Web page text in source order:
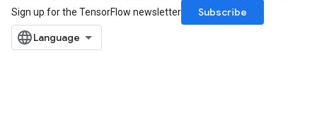
Sign up for the TensorFlow newsletter
Subscribe